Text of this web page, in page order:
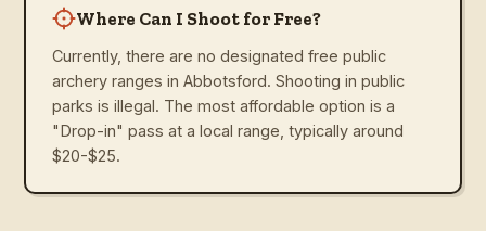
Where Can I Shoot for Free?
Currently, there are no designated free public
archery ranges in Abbotsford. Shooting in public
parks is illegal. The most affordable option is a
"Drop-in" pass at a local range, typically around
$20-$25.